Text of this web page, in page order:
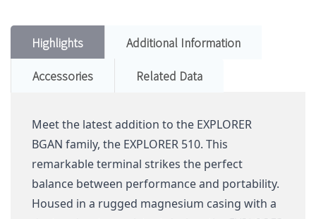
Highlights
Additional Information
Accessories
Related Data
Meet the latest addition to the EXPLORER
BGAN family, the EXPLORER 510. This
remarkable terminal strikes the perfect
balance between performance and portability.
Housed in a rugged magnesium casing with a